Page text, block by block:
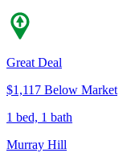
Great Deal
$1,117 Below Market
1 bed, 1 bath
Murray Hill